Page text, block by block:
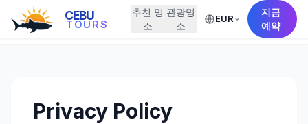
← Back to Home
CEBU
TOURS
추천 명
소
관광명
소
EUR
지금
예약
Privacy Policy